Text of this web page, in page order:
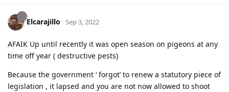
Elcarajillo Sep 3, 2022
AFAIK Up until recently it was open season on pigeons at any
time off year ( destructive pests)
Because the government ‘ forgot’ to renew a statutory piece of
legislation , it lapsed and you are not now allowed to shoot